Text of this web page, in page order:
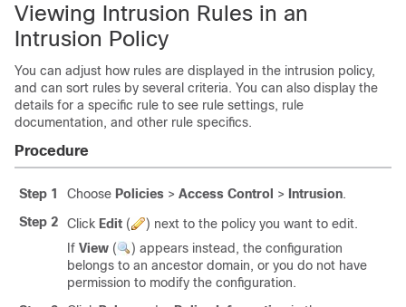
Viewing Intrusion Rules in an
Intrusion Policy
You can adjust how rules are displayed in the intrusion policy,
and can sort rules by several criteria. You can also display the
details for a specific rule to see rule settings, rule
documentation, and other rule specifics.
Procedure
Step 1 Choose Policies > Access Control > Intrusion.
Step 2
Click Edit ( ) next to the policy you want to edit.
If View ( ) appears instead, the configuration
belongs to an ancestor domain, or you do not have
permission to modify the configuration.